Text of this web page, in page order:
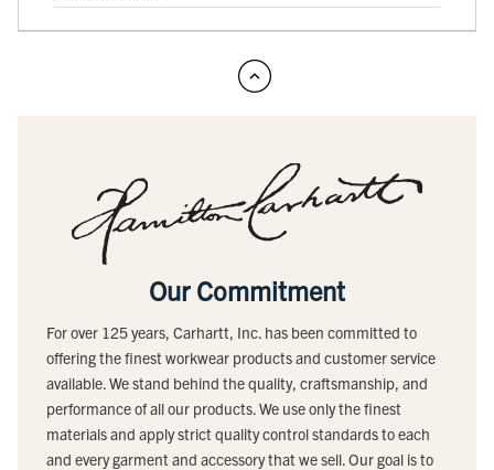
Our Commitment
For over 125 years, Carhartt, Inc. has been committed to
offering the finest workwear products and customer service
available. We stand behind the quality, craftsmanship, and
performance of all our products. We use only the finest
materials and apply strict quality control standards to each
and every garment and accessory that we sell. Our goal is to